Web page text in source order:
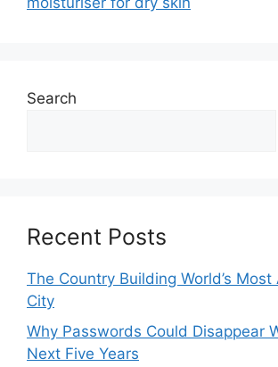
Search
Recent Posts
The Country Building World’s
City
Why Passwords Could Disappear
Next Five Years